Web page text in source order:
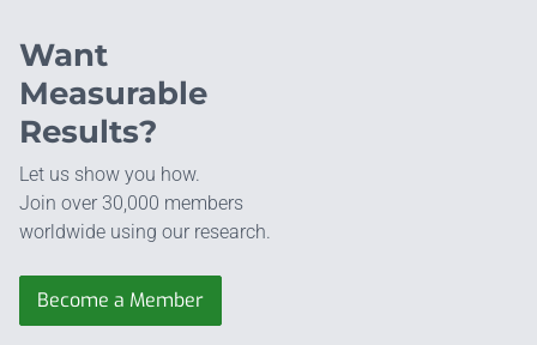
Want
Measurable
Results?
Let us show you how.
Join over 30,000 members
worldwide using our research.
Become a Member